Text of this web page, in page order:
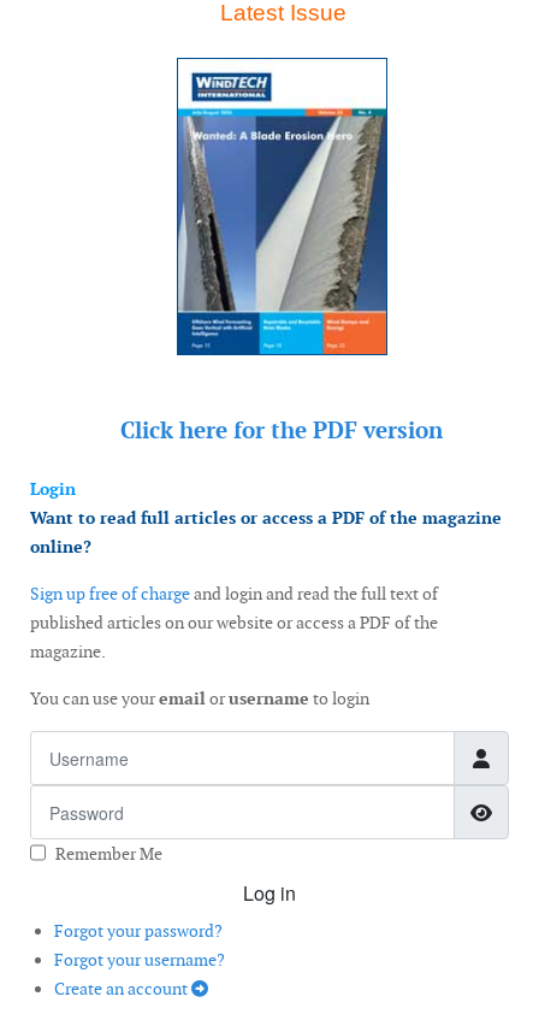
Latest Issue
Click here for the PDF version
Login
Want to read full articles or access a PDF of the magazine
online?
Sign up free of chargeand login and read the full text of
published articles on our website or access a PDF of the
magazine.
You can use youremailorusername to login
Remember Me
Log in
Forgot your password?
Forgot your username?
Create an account